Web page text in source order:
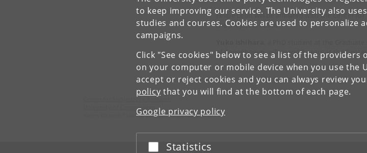
to keep improving our service. The University also
studies and courses. Cookies are used to personalize
campaigns.
Click "See cookies" below to see a list of the
on your computer or mobile device when you use the
accept or reject cookies and you can always review
policy that you will find at the bottom of each page.
Google privacy policy
Accept or reject
Statistics
Felipe León will be affiliated with the Center
the project is based.
of Copenhagen, will spend 3 years at the
Center for Subjectivity Research
University of Copenhagen
Karen Blixens Plads 8, DK-2300 Copenhagen S